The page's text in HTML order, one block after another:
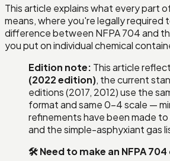
This article explains what every part
means, where you're legally required
difference between NFPA 704 and
you put on individual chemical
Edition note: This article
(2022 edition), the current
editions (2017, 2012) use the
format and same 0–4 scale —
refinements have been made
and the simple-asphyxiant gas
🛠 Need to make an NFPA